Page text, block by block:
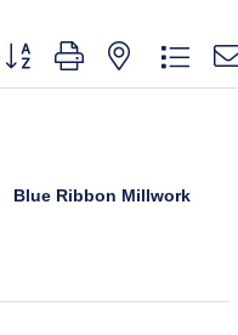
Button group with nested
Blue Ribbon Millwork